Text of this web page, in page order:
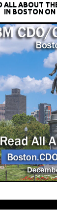
ALL ABOUT
IN BOSTON ON